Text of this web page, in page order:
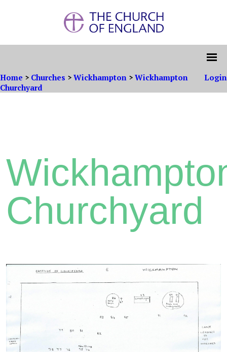
Home > Churches > Wickhampton > Wickhampton
Churchyard
Login
Churchyard